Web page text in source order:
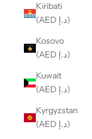
Kiribati
(AED د.إ)
Kosovo
(AED د.إ)
Kuwait
(AED د.إ)
Kyrgyzstan
(AED د.إ)